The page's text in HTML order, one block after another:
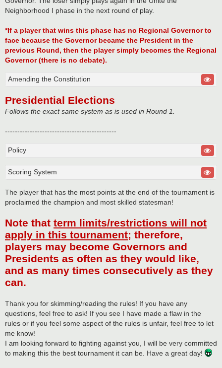
Neighborhood I phase in the next round of play.
*If a player that wins this phase has no Regional Governor to
face because the Governor became the President in the
previous Round, then the player simply becomes the Regional
Governor (there is no debate).
Amending the Constitution
Presidential Elections
Follows the exact same system as is used in Round 1.
---------------------------------------------
Policy
Scoring System
The player that has the most points at the end of the tournament is
proclaimed the champion and most skilled statesman!
Note that term limits/restrictions will not
apply in this tournament; therefore,
players may become Governors and
Presidents as often as they would like,
and as many times consecutively as they
can.
Thank you for skimming/reading the rules! If you have any
questions, feel free to ask! If you see I have made a flaw in the
rules or if you feel some aspect of the rules is unfair, feel free to let
me know!
I am looking forward to fighting against you, I will be very committed
to making this the best tournament it can be. Have a great day!